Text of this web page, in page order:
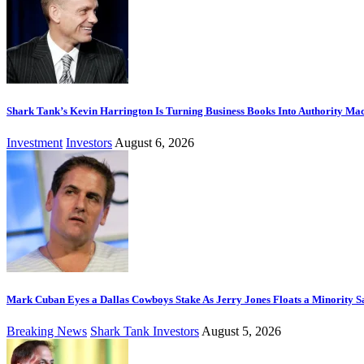
Shark Tank’s Kevin Harrington Is Turning Business Books Into Authority
Investment Investors August 6, 2026
Mark Cuban Eyes a Dallas Cowboys Stake As Jerry Jones Floats a Minority
Breaking News Shark Tank Investors August 5, 2026